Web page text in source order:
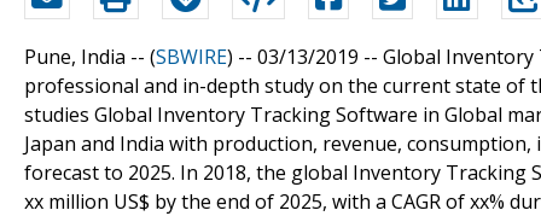
Pune, India -- (SBWIRE) -- 03/13/2019 -- Global Inventory
professional and in-depth study on the current state of
studies Global Inventory Tracking Software in Global
Japan and India with production, revenue,
forecast to 2025. In 2018, the global Inventory Tracking
xx million US$ by the end of 2025, with a CAGR of xx%